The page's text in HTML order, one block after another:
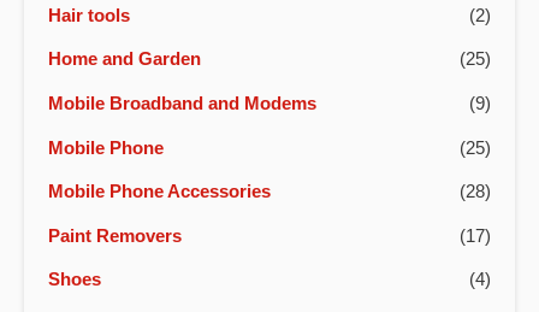
Hair tools (2)
Home and Garden (25)
Mobile Broadband and Modems (9)
Mobile Phone (25)
Mobile Phone Accessories (28)
Paint Removers (17)
Shoes (4)